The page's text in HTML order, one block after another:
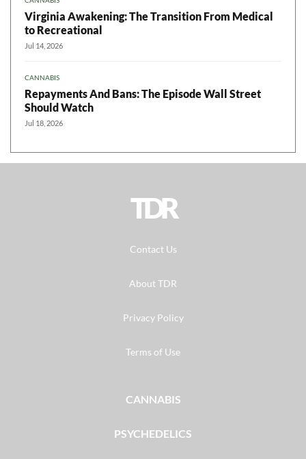
Virginia Awakening: The Transition From Medical
to Recreational
Jul 14, 2026
CANNABIS
Repayments And Bans: The Episode Wall Street
Should Watch
Jul 18, 2026
TDR
Contact Us
About TDR
Privacy Policy
Terms of Use
CANNABIS
PSYCHEDELICS